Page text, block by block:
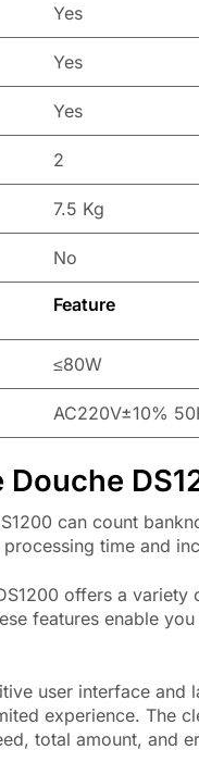
Yes
Yes
Yes
2
7.5 Kg
No
Feature
≤80W
AC220V±10%
Douche
can count
time and
offers a
features enable
user interface and
experience. The
total amount, and